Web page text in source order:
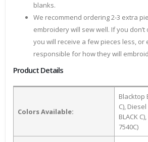
blanks.
We recommend ordering 2-3 extra
embroidery will sew well. If you
you will receive a few pieces less, or
responsible for how they will
Product Details
Colors Available:
Blacktop
C),
BLACK
7540C)